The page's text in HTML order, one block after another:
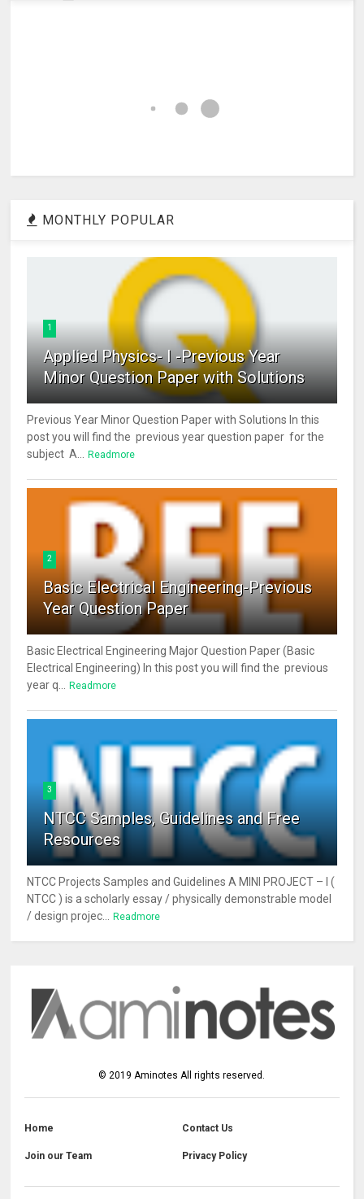
MONTHLY POPULAR
1
Applied Physics- I -Previous Year
Minor Question Paper with Solutions
Previous Year Minor Question Paper with Solutions In this
post you will find the previous year question paper for the
subject A... Readmore
2
Basic Electrical Engineering-Previous
Year Question Paper
Basic Electrical Engineering Major Question Paper (Basic
Electrical Engineering) In this post you will find the previous
year q... Readmore
3
NTCC Samples, Guidelines and Free
Resources
NTCC Projects Samples and Guidelines A MINI PROJECT – I (
NTCC ) is a scholarly essay / physically demonstrable model
/ design projec... Readmore
©2019 AminotesAll rights reserved.
Home Contact Us
Join our Team Privacy Policy